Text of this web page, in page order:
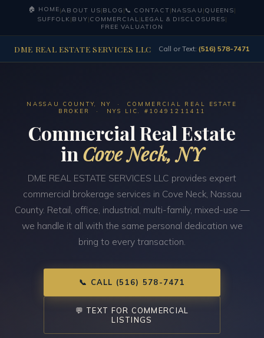
🏠 HOME|ABOUT US|BLOG |📞 CONTACT|NASSAU |QUEENS|
SUFFOLK|BUY|COMMERCIAL|LEGAL & DISCLOSURES|
FREE VALUATION
DME REAL ESTATE SERVICES LLC Call or Text: (516) 578-7471
NASSAU COUNTY, NY · COMMERCIAL REAL ESTATE
BROKER · NYS LIC. #10491211411
Commercial Real Estate
in Cove Neck, NY
DME REAL ESTATE SERVICES LLC provides expert
commercial brokerage services in Cove Neck, Nassau
County. Retail, office, industrial, multi-family, mixed-use —
we handle it all with the same personal dedication we
bring to every transaction.
📞 CALL (516) 578-7471
💬 TEXT FOR COMMERCIAL
LISTINGS